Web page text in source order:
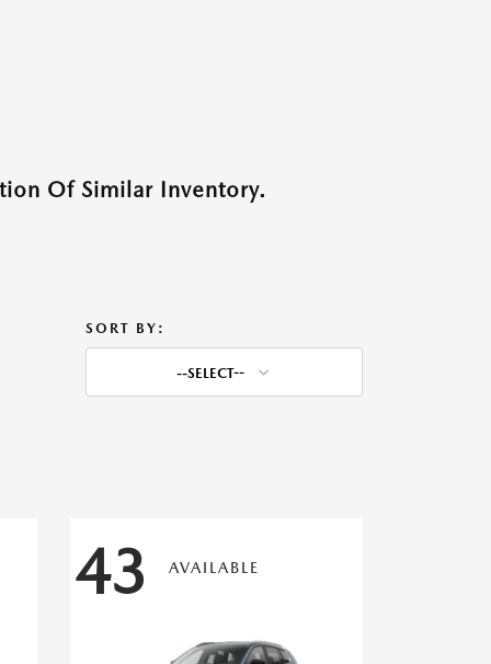
Of Similar Inventory.
SORT BY:
--SELECT--
43 AVAILABLE